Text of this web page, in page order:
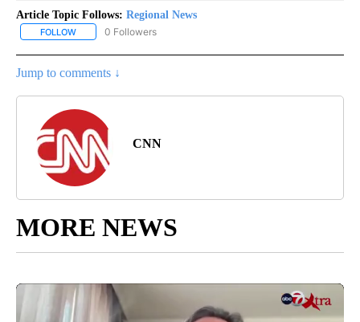
Article Topic Follows: Regional News
FOLLOW FOLLOW "REGIONAL NEWS" TO RECEIVE NOTIFICATIONS ABOUT
0 Followers
Jump to comments ↓
CNN
MORE NEWS